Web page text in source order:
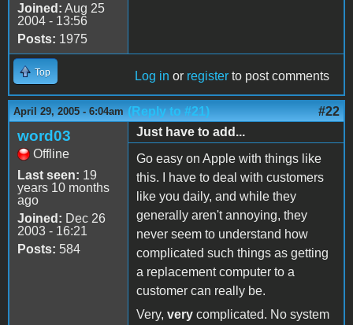
Joined: Aug 25
2004 - 13:56
Posts: 1975
Top Log in or register to post comments
April 29, 2005 - 6:04am (Reply to #21) #22
word03
Offline
Last seen: 19
years 10 months
ago
Joined: Dec 26
2003 - 16:21
Posts: 584
Just have to add...
Go easy on Apple with things like
this. I have to deal with customers
like you daily, and while they
generally aren't annoying, they
never seem to understand how
complicated such things as getting
a replacement computer to a
customer can really be.
Very, very complicated. No system